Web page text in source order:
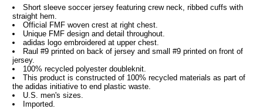
Short sleeve soccer jersey featuring crew neck, ribbed cuffs with
straight hem.
Official FMF woven crest at right chest.
Unique FMF design and detail throughout.
adidas logo embroidered at upper chest.
Raul #9 printed on back of jersey and small #9 printed on front of
jersey.
100% recycled polyester doubleknit.
This product is constructed of 100% recycled materials as part of
the adidas initiative to end plastic waste.
U.S. men's sizes.
Imported.